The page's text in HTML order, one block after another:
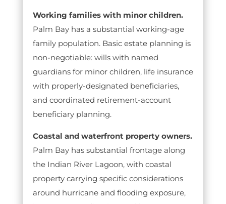
Working families with minor children.
Palm Bay has a substantial working-age
family population. Basic estate planning is
non-negotiable: wills with named
guardians for minor children, life insurance
with properly-designated beneficiaries,
and coordinated retirement-account
beneficiary planning.
Coastal and waterfront property owners.
Palm Bay has substantial frontage along
the Indian River Lagoon, with coastal
property carrying specific considerations
around hurricane and flooding exposure,